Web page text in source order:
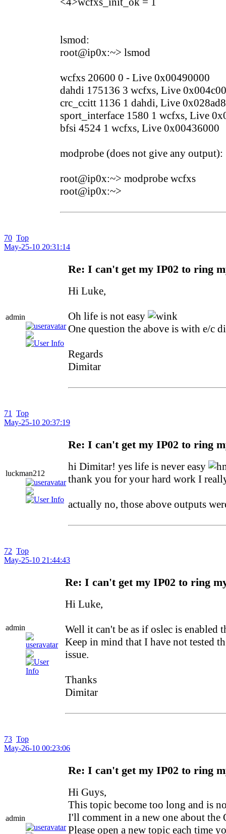
lsmod:
root@ip0x:~> lsmod
wcfxs 20600 0 - Live 0x00490000
dahdi 175136 3 wcfxs, Live
crc_ccitt 1136 1 dahdi, Live
sport_interface 1580 1 wcfxs, Live
bfsi 4524 1 wcfxs, Live 0x00436000
modprobe (does not give any output):
root@ip0x:~> modprobe wcfxs
root@ip0x:~>
70 Top
May-25-10 20:31:14
admin
Re: I can't get my IP02 to ring
Hi Luke,
Oh life is not easy
One question the above is with e/c
Regards
Dimitar
71
Top
May-25-10 20:37:19
luckman212
Re: I can't get my IP02 to ring
hi Dimitar! yes life is never easy
thank you for your hard work I
actually no, those above outputs
72 Top
May-25-10 21:44:43
admin
Re: I can't get my IP02 to ring
Hi Luke,
Well it can't be as if oslec is enabled
Keep in mind that I have not tested
issue.
Thanks
Dimitar
73 Top
May-26-10 00:23:06
admin
Re: I can't get my IP02 to ring
Hi Guys,
This topic become too long and is
I'll comment in a new one about the
Please open a new topic each time